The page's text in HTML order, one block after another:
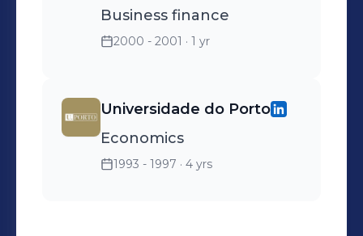
Business finance
2000 - 2001 · 1 yr
Universidade do Porto
Economics
1993 - 1997 · 4 yrs